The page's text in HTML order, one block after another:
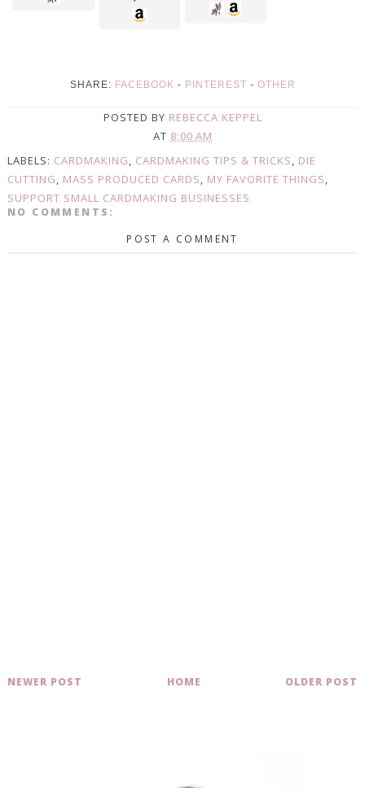
SHARE: FACEBOOK - PINTEREST - OTHER
POSTED BY REBECCA KEPPEL
AT 8:00 AM
LABELS: CARDMAKING, CARDMAKING TIPS & TRICKS, DIE
CUTTING, MASS PRODUCED CARDS, MY FAVORITE THINGS,
SUPPORT SMALL CARDMAKING BUSINESSES
NO COMMENTS:
POST A COMMENT
NEWER POST OLDER POST
HOME